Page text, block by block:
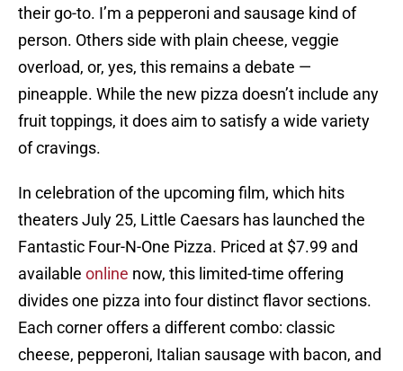
their go-to. I’m a pepperoni and sausage kind of
person. Others side with plain cheese, veggie
overload, or, yes, this remains a debate —
pineapple. While the new pizza doesn’t include any
fruit toppings, it does aim to satisfy a wide variety
of cravings.
In celebration of the upcoming film, which hits
theaters July 25, Little Caesars has launched the
Fantastic Four-N-One Pizza. Priced at $7.99 and
available online now, this limited-time offering
divides one pizza into four distinct flavor sections.
Each corner offers a different combo: classic
cheese, pepperoni, Italian sausage with bacon, and